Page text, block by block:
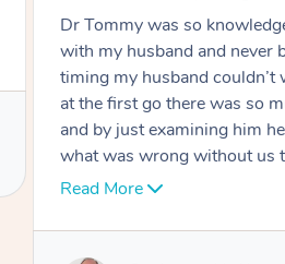
Tommy goes abovand
move forward
Service provided by